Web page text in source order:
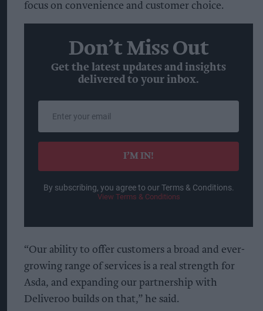
focus on convenience and customer choice.
Don’t Miss Out
Get the latest updates and insights
delivered to your inbox.
email
I’M IN!
By subscribing, you agree to our Terms & Conditions.
View Terms & Conditions
“Our ability to offer customers a broad and ever-
growing range of services is a real strength for
Asda, and expanding our partnership with
Deliveroo builds on that,” he said.